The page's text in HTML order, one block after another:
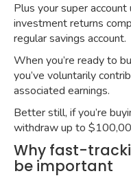
Plus your super
investment returns
regular savings account.⁣
When you’re ready to
you’ve voluntarily
associated earnings.
Better still, if you’re
withdraw up to
Why fast-
be important